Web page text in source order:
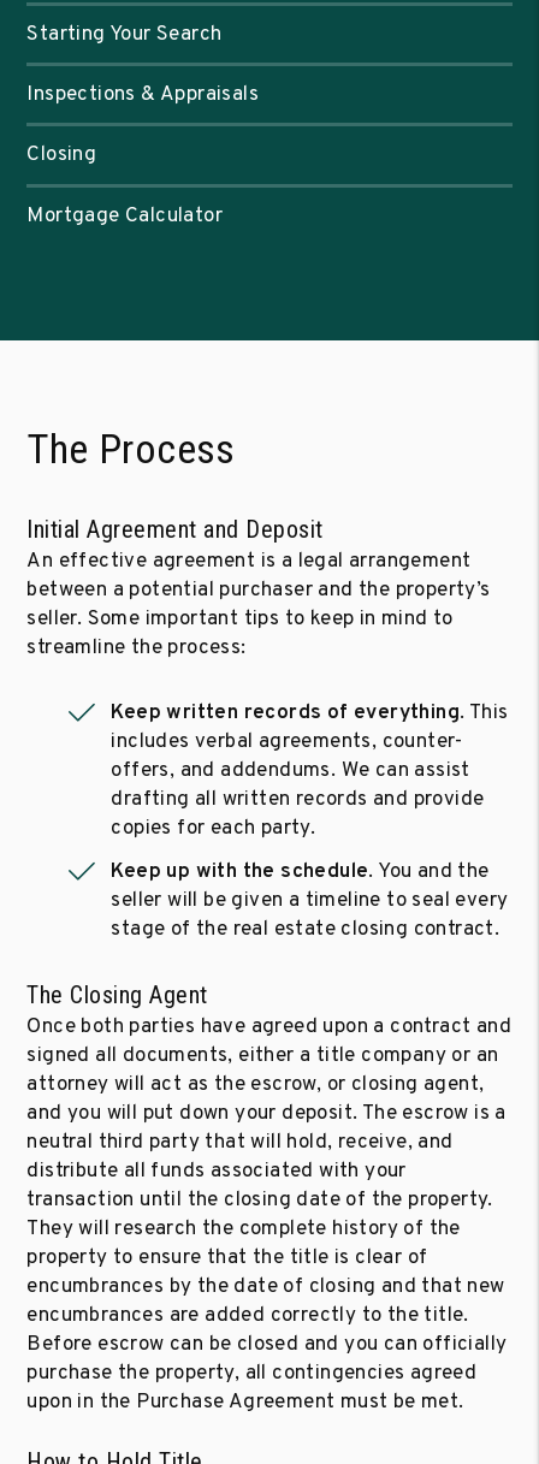
Starting Your Search
Inspections & Appraisals
Closing
Mortgage Calculator
The Process
Initial Agreement and Deposit
An effective agreement is a legal arrangement
between a potential purchaser and the property’s
seller. Some important tips to keep in mind to
streamline the process:
Keep written records of everything. This
includes verbal agreements, counter-
offers, and addendums. We can assist
drafting all written records and provide
copies for each party.
Keep up with the schedule. You and the
seller will be given a timeline to seal every
stage of the real estate closing contract.
The Closing Agent
Once both parties have agreed upon a contract and
signed all documents, either a title company or an
attorney will act as the escrow, or closing agent,
and you will put down your deposit. The escrow is a
neutral third party that will hold, receive, and
distribute all funds associated with your
transaction until the closing date of the property.
They will research the complete history of the
property to ensure that the title is clear of
encumbrances by the date of closing and that new
encumbrances are added correctly to the title.
Before escrow can be closed and you can officially
purchase the property, all contingencies agreed
upon in the Purchase Agreement must be met.